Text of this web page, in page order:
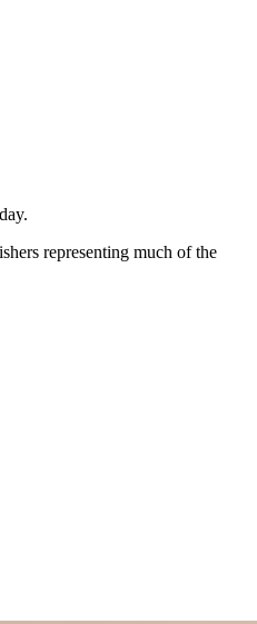
representing much of the